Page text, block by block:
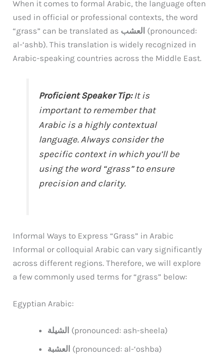
When it comes to formal Arabic, the language often
used in official or professional contexts, the word
“grass” can be translated as العشب (pronounced:
al-‘ashb). This translation is widely recognized in
Arabic-speaking countries across the Middle East.
Proficient Speaker Tip:It is
important to remember that
Arabic is a highly contextual
language. Always consider the
specific context in which you’ll be
using the word “grass” to ensure
precision and clarity.
Informal Ways to Express “Grass” in Arabic
Informal or colloquial Arabic can vary significantly
across different regions. Therefore, we will explore
a few commonly used terms for “grass” below:
Egyptian Arabic:
الشيلة (pronounced: ash-sheela)
العشبة (pronounced: al-‘oshba)